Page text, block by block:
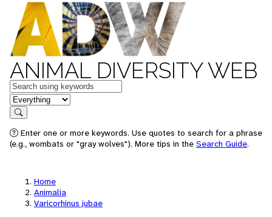
ANIMAL DIVERSITY WEB
Keywords
in feature
Search
Enter one or more keywords. Use quotes to search for a phrase
(e.g., wombats or "gray wolves"). More tips in the Search Guide.
Home
Animalia
Varicorhinus jubae